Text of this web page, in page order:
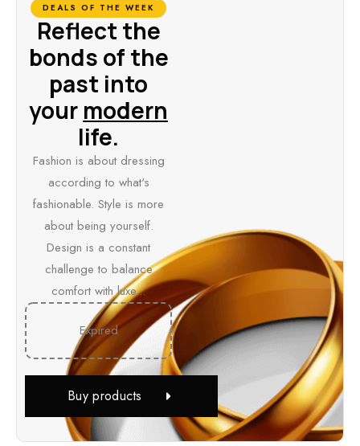
DEALS OF THE WEEK
Reflect the
bonds of the
past into
your modern
life.
Fashion is about dressing
according to what's
fashionable. Style is more
about being yourself.
Design is a constant
challenge to balance
comfort with luxe...
Expired
Buy products